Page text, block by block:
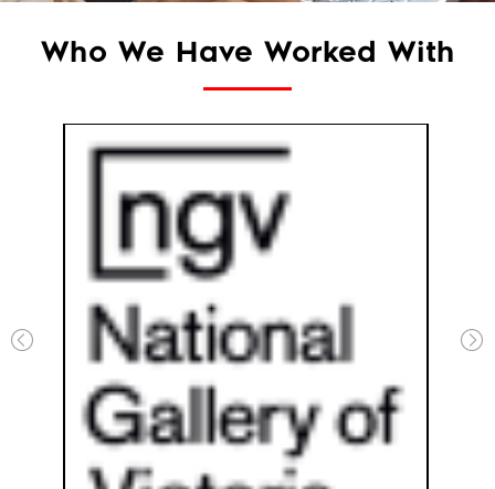
Who We Have Worked With